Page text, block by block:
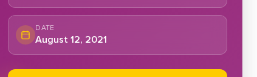
DATE
August 12, 2021